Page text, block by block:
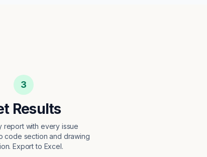
3
Results
report with every issue
code section and drawing
Export to Excel.